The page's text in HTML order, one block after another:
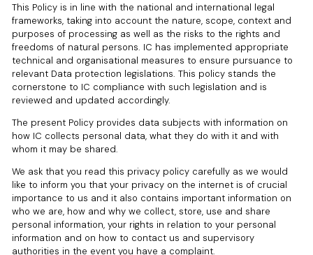
This Policy is in line with the national and international legal
frameworks, taking into account the nature, scope, context and
purposes of processing as well as the risks to the rights and
freedoms of natural persons. IC has implemented appropriate
technical and organisational measures to ensure pursuance to
relevant Data protection legislations. This policy stands the
cornerstone to IC compliance with such legislation and is
reviewed and updated accordingly.
The present Policy provides data subjects with information on
how IC collects personal data, what they do with it and with
whom it may be shared.
We ask that you read this privacy policy carefully as we would
like to inform you that your privacy on the internet is of crucial
importance to us and it also contains important information on
who we are, how and why we collect, store, use and share
personal information, your rights in relation to your personal
information and on how to contact us and supervisory
authorities in the event you have a complaint.